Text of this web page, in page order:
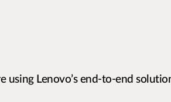
using Lenovo’s end-to-end